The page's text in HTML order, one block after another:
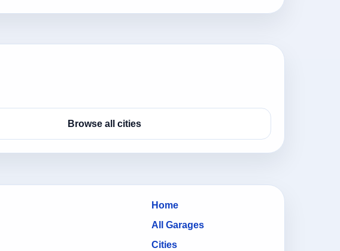
Browse all cities
Home
All Garages
Cities